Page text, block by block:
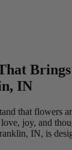
IN
that flowers
joy, and
IN, is